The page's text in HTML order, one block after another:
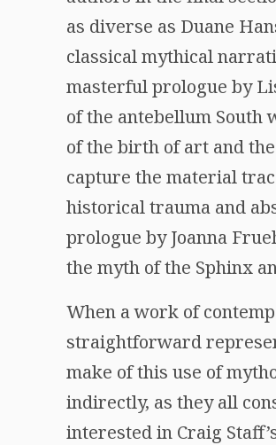
as diverse as Duane
classical mythical
masterful prologue by
of the antebellum
of the birth of art and
capture the material
historical trauma and
prologue by Joanna
the myth of the Sphinx
When a work of
straightforward
make of this use of
indirectly, as they all
interested in Craig